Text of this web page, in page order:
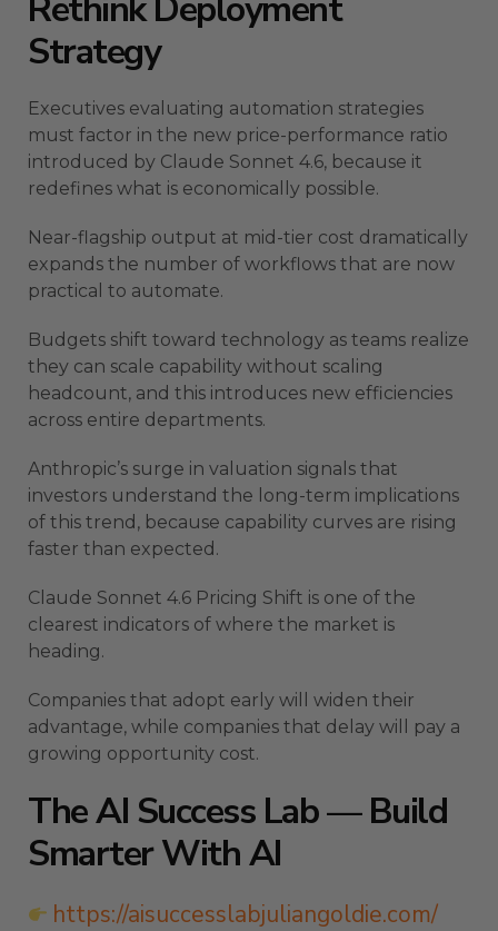
Strategy
Executives evaluating automation strategies
must factor in the new price-performance ratio
introduced by Claude Sonnet 4.6, because it
redefines what is economically possible.
Near-flagship output at mid-tier cost dramatically
expands the number of workflows that are now
practical to automate.
Budgets shift toward technology as teams realize
they can scale capability without scaling
headcount, and this introduces new efficiencies
across entire departments.
Anthropic’s surge in valuation signals that
investors understand the long-term implications
of this trend, because capability curves are rising
faster than expected.
Claude Sonnet 4.6 Pricing Shift is one of the
clearest indicators of where the market is
heading.
Companies that adopt early will widen their
advantage, while companies that delay will pay a
growing opportunity cost.
The AI Success Lab — Build
Smarter With AI
https://aisuccesslabjuliangoldie.com/